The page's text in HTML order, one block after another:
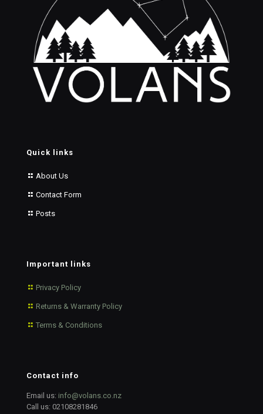
Quick links
About Us
Contact Form
Posts
Important links
Privacy Policy
Returns & Warranty Policy
Terms & Conditions
Contact info
Email us: info@volans.co.nz
Call us: 02108281846